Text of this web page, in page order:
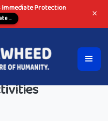
Immediate Protection
... ×